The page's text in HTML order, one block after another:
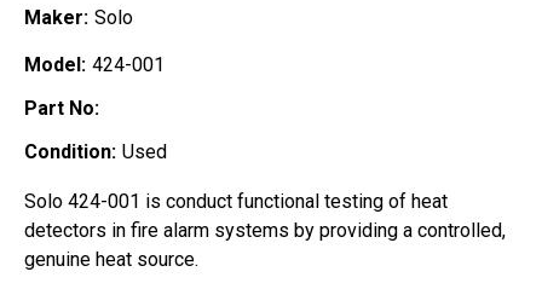
Maker: Solo
Model: 424-001
Part No:
Condition: Used
Solo 424-001 is conduct functional testing of heat
detectors in fire alarm systems by providing a controlled,
genuine heat source.